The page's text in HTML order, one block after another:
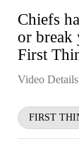
Chiefs
or break
First
Video Details
FIRST